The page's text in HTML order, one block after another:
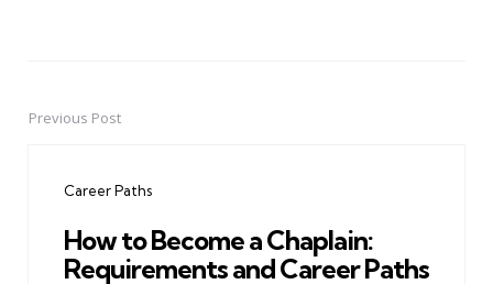
PostPrevious Post
Career Paths
How to Become a Chaplain:
Requirements and Career Paths